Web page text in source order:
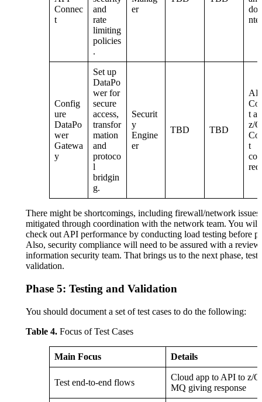
Connec
t
and
rate
limiting
policies
.
er
Config
ure
DataPo
wer
Gatewa
y
Set up
DataPo
wer for
secure
access,
transfor
mation
and
protoco
l
bridgin
g.
Securit
y
Engine
er
TBD TBD
t
z/
t
red
There might be shortcomings, including firewall/network
mitigated through coordination with the network team. You will
check out API performance by conducting load testing before
Also, security compliance will need to be assured with a
information security team. That brings us to the next phase,
validation.
Phase 5: Testing and Validation
You should document a set of test cases to do the following:
Table 4. Focus of Test Cases
Main Focus Details
Test end-to-end flows
Cloud app to API to z/
MQ giving response